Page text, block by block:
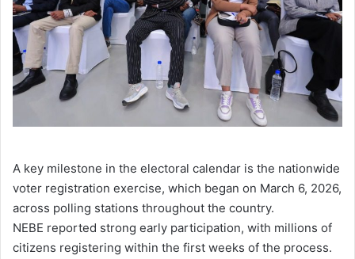
A key milestone in the electoral calendar is the nationwide
voter registration exercise, which began on March 6, 2026,
across polling stations throughout the country.
NEBE reported strong early participation, with millions of
citizens registering within the first weeks of the process.